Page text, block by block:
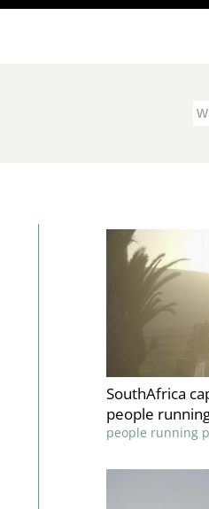
SouthAfrica
people
people running